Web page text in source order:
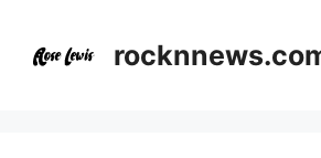
content